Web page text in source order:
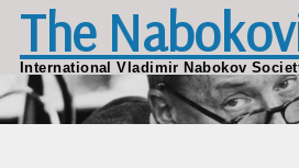
Skip to main content
The
International Vladimir Nabokov